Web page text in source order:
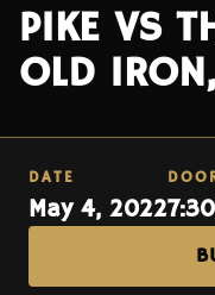
PIKE VS
OLD
DATE
May 4, 2022